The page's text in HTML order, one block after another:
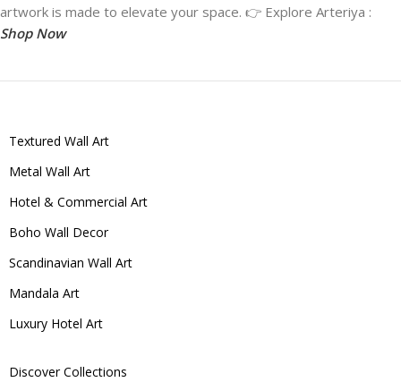
artwork is made to elevate your space. 👉 Explore Arteriya :
Shop Now
Textured Wall Art
Metal Wall Art
Hotel & Commercial Art
Boho Wall Decor
Scandinavian Wall Art
Mandala Art
Luxury Hotel Art
Discover Collections